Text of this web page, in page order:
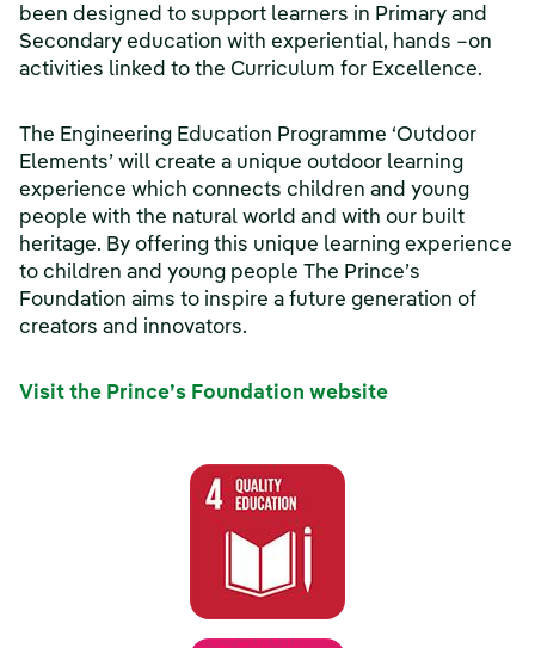
been designed to support learners in Primary and
Secondary education with experiential, hands –on
activities linked to the Curriculum for Excellence.
The Engineering Education Programme ‘Outdoor
Elements’ will create a unique outdoor learning
experience which connects children and young
people with the natural world and with our built
heritage. By offering this unique learning experience
to children and young people The Prince’s
Foundation aims to inspire a future generation of
creators and innovators.
Visit the Prince’s Foundation website